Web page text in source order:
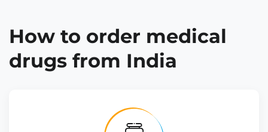
How to order medical
drugs from India